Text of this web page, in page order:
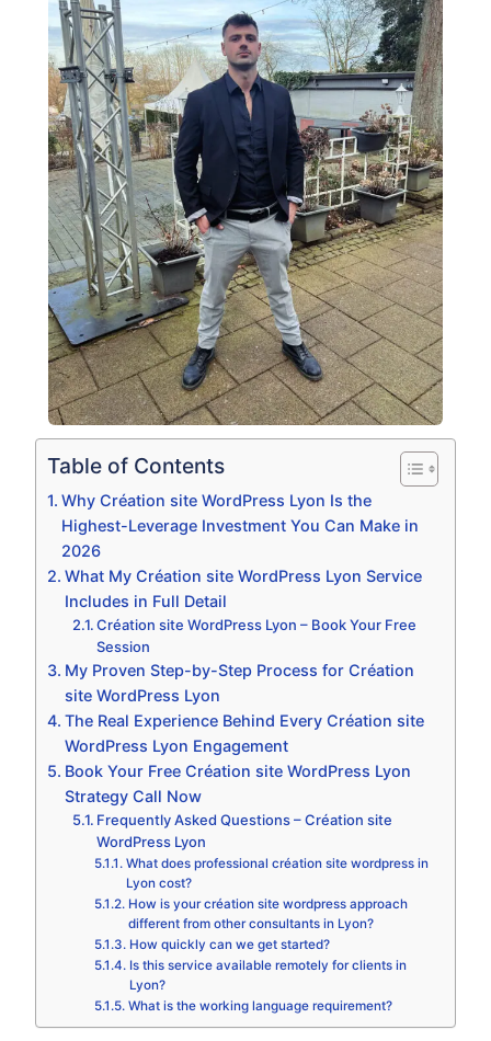
Table of Contents
Why Création site WordPress Lyon Is the
Highest-Leverage Investment You Can Make in
2026
What My Création site WordPress Lyon Service
Includes in Full Detail
Création site WordPress Lyon – Book Your Free
Session
My Proven Step-by-Step Process for Création
site WordPress Lyon
The Real Experience Behind Every Création site
WordPress Lyon Engagement
Book Your Free Création site WordPress Lyon
Strategy Call Now
Frequently Asked Questions – Création site
WordPress Lyon
What does professional création site wordpress in
Lyon cost?
How is your création site wordpress approach
different from other consultants in Lyon?
How quickly can we get started?
Is this service available remotely for clients in
Lyon?
What is the working language requirement?